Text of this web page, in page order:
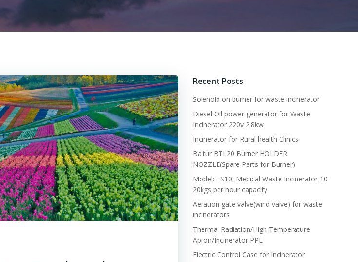
Recent Posts
Solenoid on burner for waste incinerator
Diesel Oil power generator for Waste
Incinerator 220v 2.8kw
Incinerator for Rural health Clinics
Baltur BTL20 Burner HOLDER.
NOZZLE(Spare Parts for Burner)
Model: TS10, Medical Waste Incinerator 10-
20kgs per hour capacity
Aeration gate valve(wind valve) for waste
incinerators
Thermal Radiation/High Temperature
Apron/Incinerator PPE
Electric Control Case for Incinerator